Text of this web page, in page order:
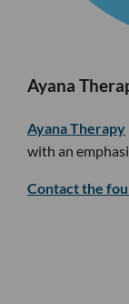
Ayana
Ayana Therapy
with an
Contact the